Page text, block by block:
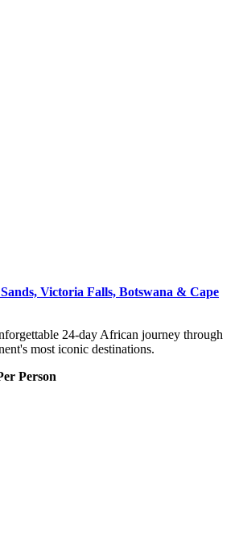
Victoria Falls, Botswana & Cape
24-day African journey through
most iconic destinations.
Person